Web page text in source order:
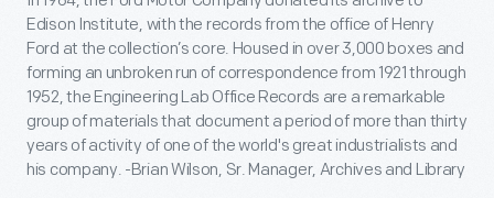
Edison Institute, with the records from the office of Henry
Ford at the collection’s core. Housed in over 3,000 boxes and
forming an unbroken run of correspondence from 1921 through
1952, the Engineering Lab Office Records are a remarkable
group of materials that document a period of more than thirty
years of activity of one of the world's great industrialists and
his company. -Brian Wilson, Sr. Manager, Archives and Library